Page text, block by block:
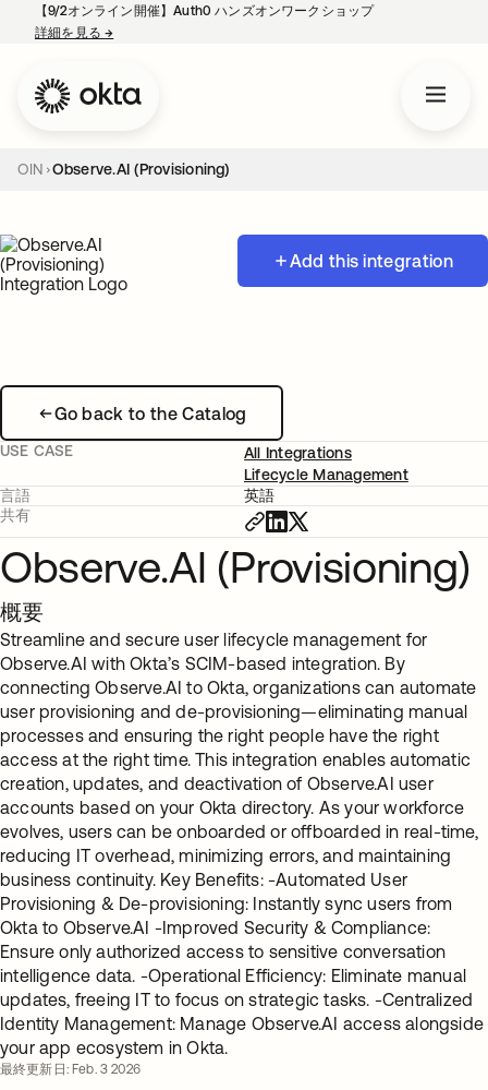
【9/2オンライン開催】Auth0 ハンズオンワークショップ
詳細を見る→
OIN Observe.AI (Provisioning)
Add this integration
Go back to the Catalog
USE CASE
All Integrations
Lifecycle Management
言語
英語
共有
Observe.AI (Provisioning)
概要
Streamline and secure user lifecycle management for
Observe.AI with Okta’s SCIM-based integration. By
connecting Observe.AI to Okta, organizations can automate
user provisioning and de-provisioning—eliminating manual
processes and ensuring the right people have the right
access at the right time. This integration enables automatic
creation, updates, and deactivation of Observe.AI user
accounts based on your Okta directory. As your workforce
evolves, users can be onboarded or offboarded in real-time,
reducing IT overhead, minimizing errors, and maintaining
business continuity. Key Benefits: -Automated User
Provisioning & De-provisioning: Instantly sync users from
Okta to Observe.AI -Improved Security & Compliance:
Ensure only authorized access to sensitive conversation
intelligence data. -Operational Efficiency: Eliminate manual
updates, freeing IT to focus on strategic tasks. -Centralized
Identity Management: Manage Observe.AI access alongside
your app ecosystem in Okta.
最終更新日: Feb. 3 2026